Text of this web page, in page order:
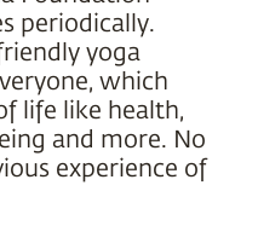
periodically.
yoga
which
life like health,
and more. No
experience of